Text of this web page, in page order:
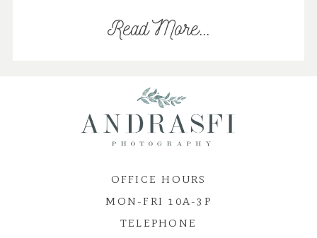
Read More...
OFFICE HOURS
MON-FRI 10A-3P
TELEPHONE